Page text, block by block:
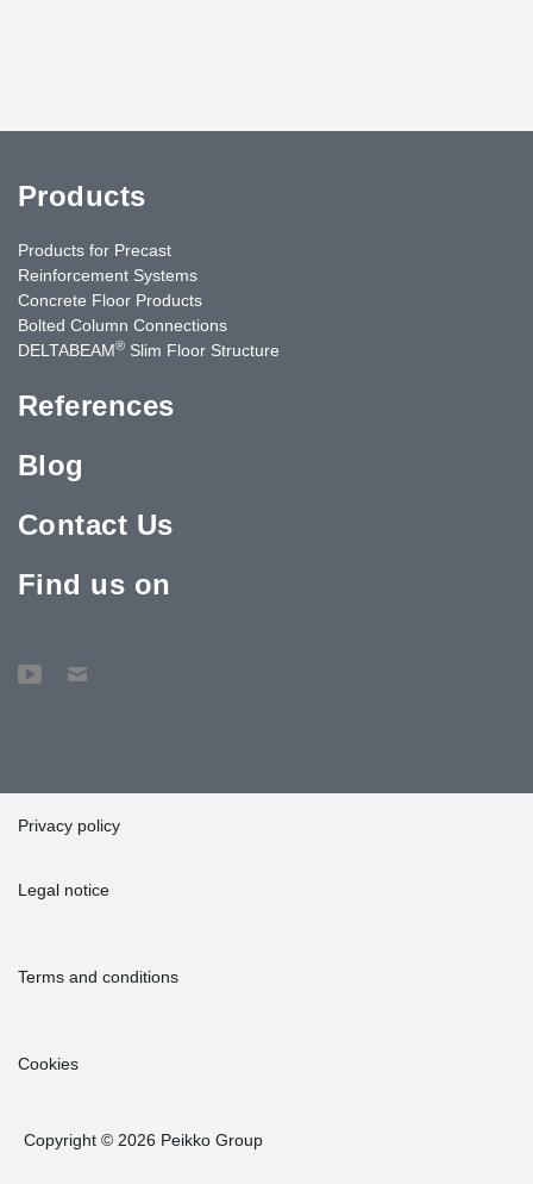
Products
Products for Precast
Reinforcement Systems
Concrete Floor Products
Bolted Column Connections
DELTABEAM® Slim Floor Structure
References
Blog
Contact Us
Find us on
Privacy policy
Legal notice
Terms and conditions
Cookies
Copyright © 2026 Peikko Group